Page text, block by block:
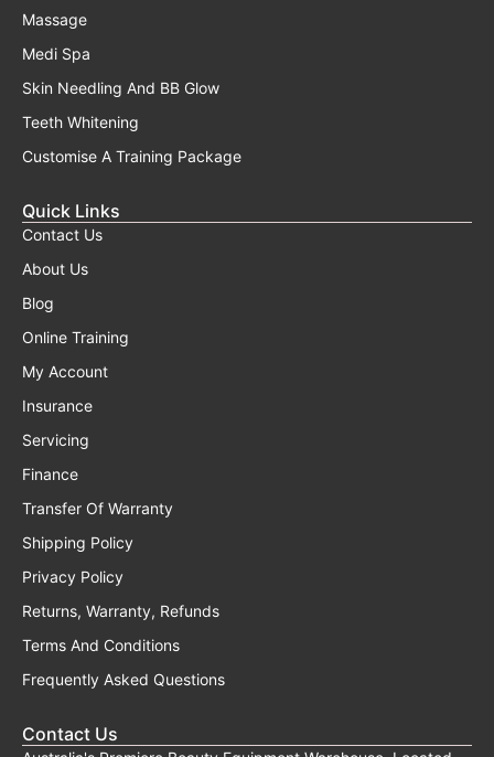
Massage
Medi Spa
Skin Needling And BB Glow
Teeth Whitening
Customise A Training Package
Quick Links
Contact Us
About Us
Blog
Online Training
My Account
Insurance
Servicing
Finance
Transfer Of Warranty
Shipping Policy
Privacy Policy
Returns, Warranty, Refunds
Terms And Conditions
Frequently Asked Questions
Contact Us